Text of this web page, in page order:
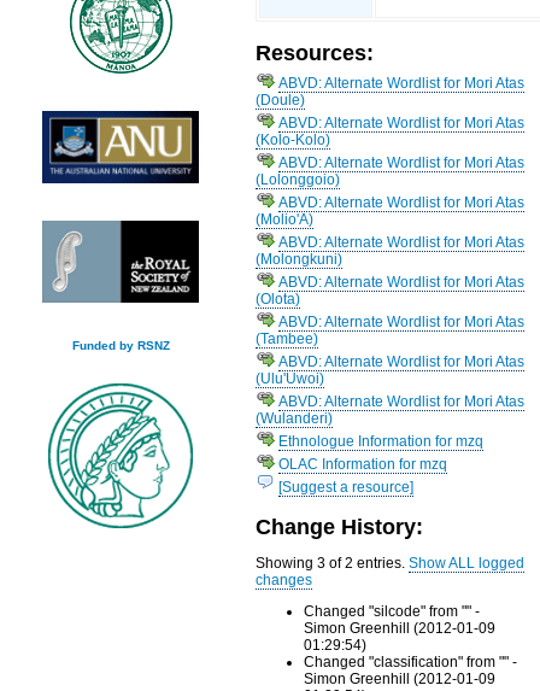
Funded by RSNZ
Resources:
ABVD: Alternate Wordlist for Mori Atas
(Doule)
ABVD: Alternate Wordlist for Mori Atas
(Kolo-Kolo)
ABVD: Alternate Wordlist for Mori Atas
(Lolonggoio)
ABVD: Alternate Wordlist for Mori Atas
(Molio'A)
ABVD: Alternate Wordlist for Mori Atas
(Molongkuni)
ABVD: Alternate Wordlist for Mori Atas
(Olota)
ABVD: Alternate Wordlist for Mori Atas
(Tambee)
ABVD: Alternate Wordlist for Mori Atas
(Ulu'Uwoi)
ABVD: Alternate Wordlist for Mori Atas
(Wulanderi)
Ethnologue Information for mzq
OLAC Information for mzq
[Suggest a resource]
Change History:
Showing 3 of 2 entries.Show ALL logged
changes
Changed "silcode" from "" -
Simon Greenhill (2012-01-09
01:29:54)
Changed "classification" from "" -
Simon Greenhill (2012-01-09